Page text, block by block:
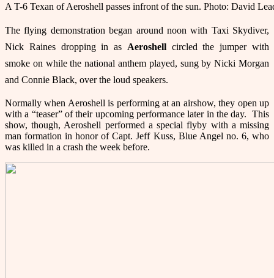
A T-6 Texan of Aeroshell passes infront of the sun. Photo: David
The flying demonstration began around noon with Taxi Skydiver,
Nick Raines dropping in as Aeroshellcircled the jumper with
smoke on while the national anthem played, sung by Nicki Morgan
and Connie Black, over the loud speakers.
Normally when Aeroshell is performing at an airshow, they open up
with a “teaser” of their upcoming performance later in the day. This
show, though, Aeroshell performed a special flyby with a missing
man formation in honor of Capt. Jeff Kuss, Blue Angel no. 6, who
was killed in a crash the week before.